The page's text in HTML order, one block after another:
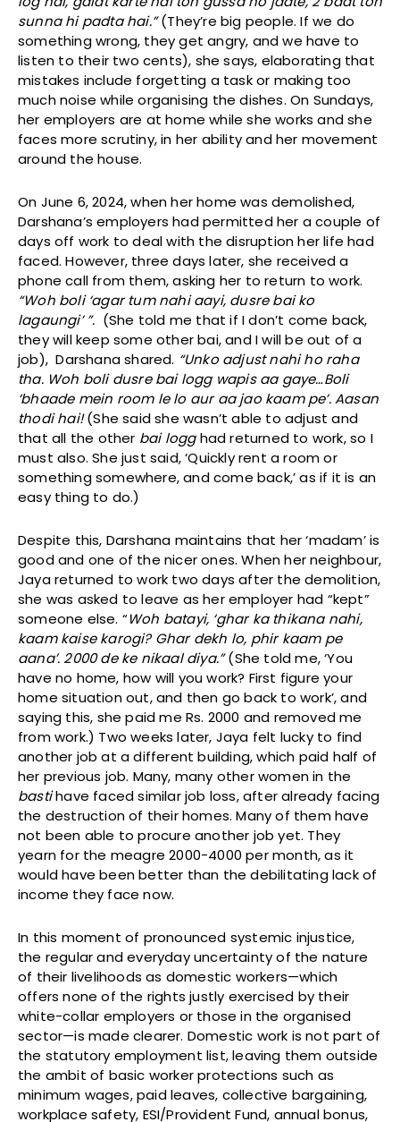
sunna hi padta hai.”(They’re big people. If we do
something wrong, they get angry, and we have to
listen to their two cents), she says, elaborating that
mistakes include forgetting a task or making too
much noise while organising the dishes. On Sundays,
her employers are at home while she works and she
faces more scrutiny, in her ability and her movement
around the house.
On June 6, 2024, when her home was demolished,
Darshana’s employers had permitted her a couple of
days off work to deal with the disruption her life had
faced. However, three days later, she received a
phone call from them, asking her to return to work.
“Woh boli ‘agar tum nahi aayi, dusre bai ko
lagaungi’ ”. (She told me that if I don’t come back,
they will keep some other bai, and I will be out of a
job), Darshana shared. “Unko adjust nahi ho raha
tha. Woh boli dusre bai logg wapis aa gaye…Boli
‘bhaade mein room le lo aur aa jao kaam pe’. Aasan
thodi hai!(She said she wasn’t able to adjust and
that all the other bai logghad returned to work, so I
must also. She just said, ‘Quickly rent a room or
something somewhere, and come back,’ as if it is an
easy thing to do.)
Despite this, Darshana maintains that her ‘madam’ is
good and one of the nicer ones. When her neighbour,
Jaya returned to work two days after the demolition,
she was asked to leave as her employer had “kept”
someone else. “Woh batayi, ‘ghar ka thikana nahi,
kaam kaise karogi? Ghar dekh lo, phir kaam pe
aana’. 2000 de ke nikaal diya.”(She told me, ‘You
have no home, how will you work? First figure your
home situation out, and then go back to work’, and
saying this, she paid me Rs. 2000 and removed me
from work.) Two weeks later, Jaya felt lucky to find
another job at a different building, which paid half of
her previous job. Many, many other women in the
bastihave faced similar job loss, after already facing
the destruction of their homes. Many of them have
not been able to procure another job yet. They
yearn for the meagre 2000-4000 per month, as it
would have been better than the debilitating lack of
income they face now.
In this moment of pronounced systemic injustice,
the regular and everyday uncertainty of the nature
of their livelihoods as domestic workers—which
offers none of the rights justly exercised by their
white-collar employers or those in the organised
sector—is made clearer. Domestic work is not part of
the statutory employment list, leaving them outside
the ambit of basic worker protections such as
minimum wages, paid leaves, collective bargaining,
workplace safety, ESI/Provident Fund, annual bonus,